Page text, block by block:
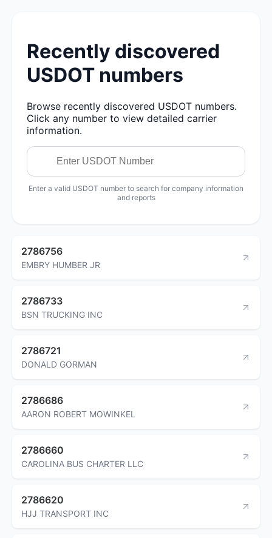
Recently discovered
USDOT numbers
Browse recently discovered USDOT numbers.
Click any number to view detailed carrier
information.
Enter a valid USDOT number to search for company information
and reports
2786756
EMBRY HUMBER JR
2786733
BSN TRUCKING INC
2786721
DONALD GORMAN
2786686
AARON ROBERT MOWINKEL
2786660
CAROLINA BUS CHARTER LLC
2786620
HJJ TRANSPORT INC